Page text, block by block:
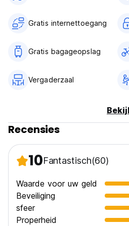
General:
Pets are allowed (no large
Gratis internettoegang
Gratis bagageopslag
Vergaderzaal
Recensies
10Fantastisch(60)
Waarde voor uw geld
Beveiliging
sfeer
Properheid